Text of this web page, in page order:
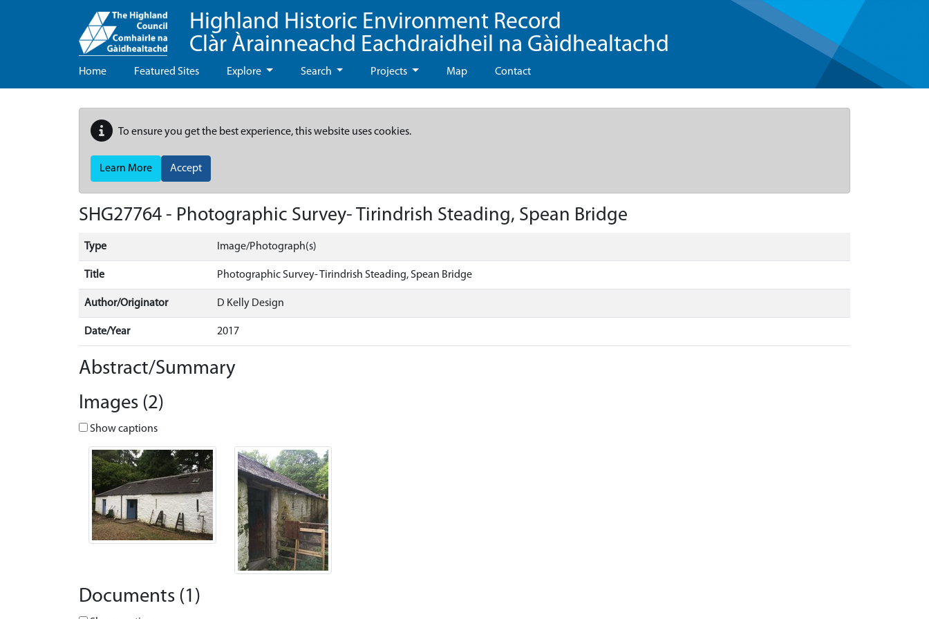
Highland Historic Environment Record
Clàr Àrainneachd Eachdraidheil na Gàidhealtachd
Home Featured Sites Explore Search Projects Map Contact
To ensure you get the best experience, this website uses cookies.
Learn More Accept
SHG27764 - Photographic Survey- Tirindrish Steading, Spean Bridge
Type Image/Photograph(s)
Title Photographic Survey- Tirindrish Steading, Spean Bridge
Author/Originator D Kelly Design
Date/Year 2017
Abstract/Summary
Images (2)
Show captions
Documents (1)